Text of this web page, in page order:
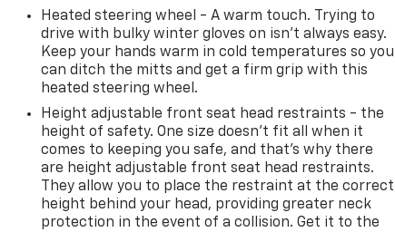
Heated steering wheel - A warm touch. Trying to
drive with bulky winter gloves on isn't always easy.
Keep your hands warm in cold temperatures so you
can ditch the mitts and get a firm grip with this
heated steering wheel.
Height adjustable front seat head restraints - the
height of safety. One size doesn’t fit all when it
comes to keeping you safe, and that’s why there
are height adjustable front seat head restraints.
They allow you to place the restraint at the correct
height behind your head, providing greater neck
protection in the event of a collision. Get it to the